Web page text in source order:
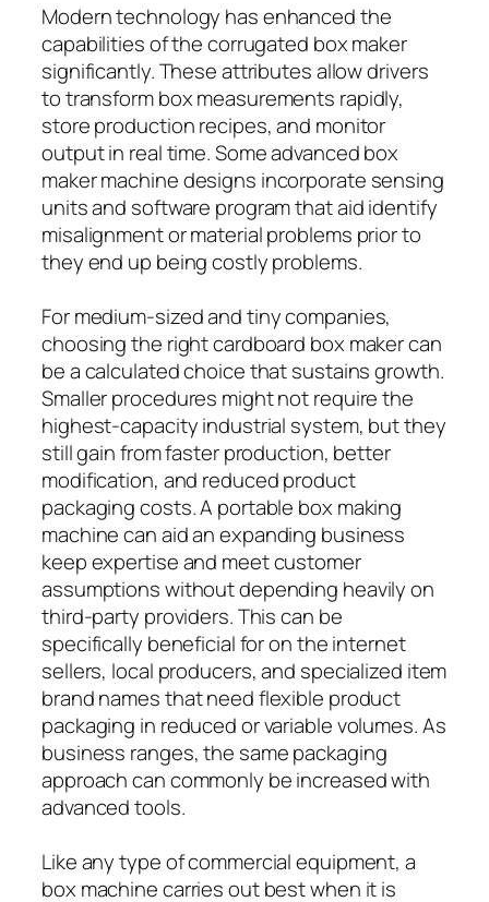
Modern technology has enhanced the
capabilities of the corrugated box maker
significantly. These attributes allow drivers
to transform box measurements rapidly,
store production recipes, and monitor
output in real time. Some advanced box
maker machine designs incorporate sensing
units and software program that aid identify
misalignment or material problems prior to
they end up being costly problems.
For medium-sized and tiny companies,
choosing the right cardboard box maker can
be a calculated choice that sustains growth.
Smaller procedures might not require the
highest-capacity industrial system, but they
still gain from faster production, better
modification, and reduced product
packaging costs. A portable box making
machine can aid an expanding business
keep expertise and meet customer
assumptions without depending heavily on
third-party providers. This can be
specifically beneficial for on the internet
sellers, local producers, and specialized item
brand names that need flexible product
packaging in reduced or variable volumes. As
business ranges, the same packaging
approach can commonly be increased with
advanced tools.
Like any type of commercial equipment, a
box machine carries out best when it is